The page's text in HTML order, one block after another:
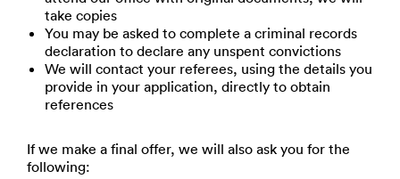
take copies
You may be asked to complete a criminal records
declaration to declare any unspent convictions
We will contact your referees, using the details you
provide in your application, directly to obtain
references
If we make a final offer, we will also ask you for the
following: